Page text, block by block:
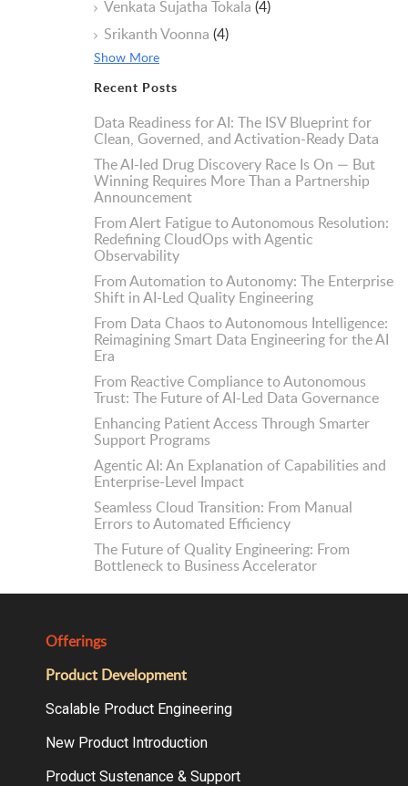
Venkata Sujatha Tokala (4)
Srikanth Voonna (4)
Show More
Recent Posts
Data Readiness for AI: The ISV Blueprint for
Clean, Governed, and Activation-Ready Data
The AI-led Drug Discovery Race Is On — But
Winning Requires More Than a Partnership
Announcement
From Alert Fatigue to Autonomous Resolution:
Redefining CloudOps with Agentic
Observability
From Automation to Autonomy: The Enterprise
Shift in AI-Led Quality Engineering
From Data Chaos to Autonomous Intelligence:
Reimagining Smart Data Engineering for the AI
Era
From Reactive Compliance to Autonomous
Trust: The Future of AI-Led Data Governance
Enhancing Patient Access Through Smarter
Support Programs
Agentic AI: An Explanation of Capabilities and
Enterprise-Level Impact
Seamless Cloud Transition: From Manual
Errors to Automated Efficiency
The Future of Quality Engineering: From
Bottleneck to Business Accelerator
Offerings
Product Development
Scalable Product Engineering
New Product Introduction
Product Sustenance & Support